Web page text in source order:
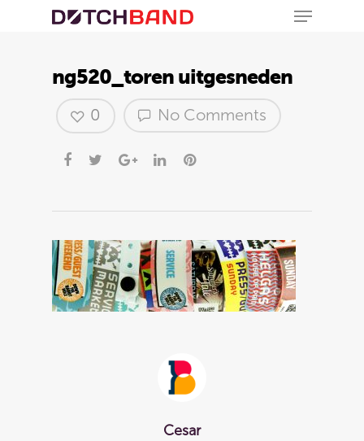
Hit enter to search or ESC to close
ng520_toren uitgesneden
No Comments
0
Cesar